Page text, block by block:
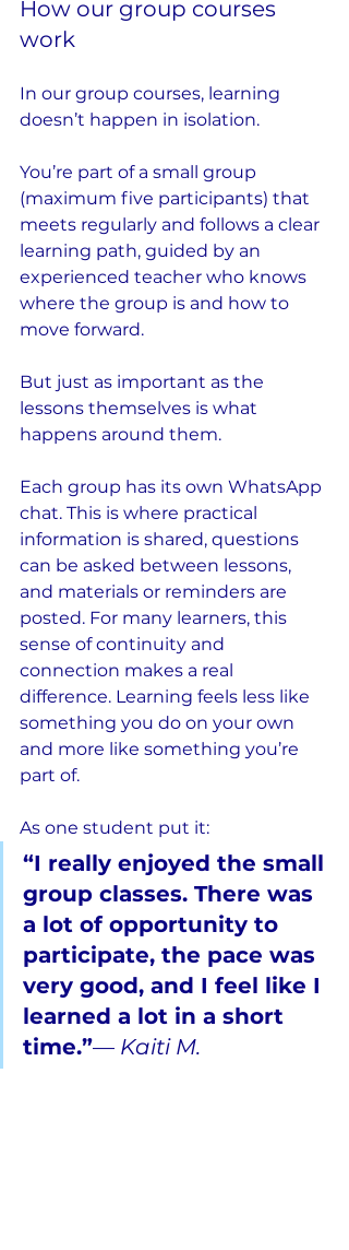
How our group courses
work
In our group courses, learning
doesn’t happen in isolation.
You’re part of a small group
(maximum five participants) that
meets regularly and follows a clear
learning path, guided by an
experienced teacher who knows
where the group is and how to
move forward.
But just as important as the
lessons themselves is what
happens around them.
Each group has its own WhatsApp
chat. This is where practical
information is shared, questions
can be asked between lessons,
and materials or reminders are
posted. For many learners, this
sense of continuity and
connection makes a real
difference. Learning feels less like
something you do on your own
and more like something you’re
part of.
As one student put it:
“I really enjoyed the small
group classes. There was
a lot of opportunity to
participate, the pace was
very good, and I feel like I
learned a lot in a short
time.”— Kaiti M.